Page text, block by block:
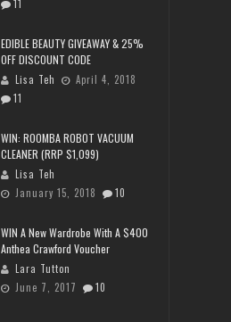
11
EDIBLE BEAUTY GIVEAWAY & 25%
OFF DISCOUNT CODE
Lisa Teh
April 4, 2018
11
WIN: ROOMBA ROBOT VACUUM
CLEANER (RRP $1,099)
Lisa Teh
January 15, 2018
10
WIN A New Wardrobe With A $400
Anthea Crawford Voucher
Lara Tutton
June 7, 2017
10